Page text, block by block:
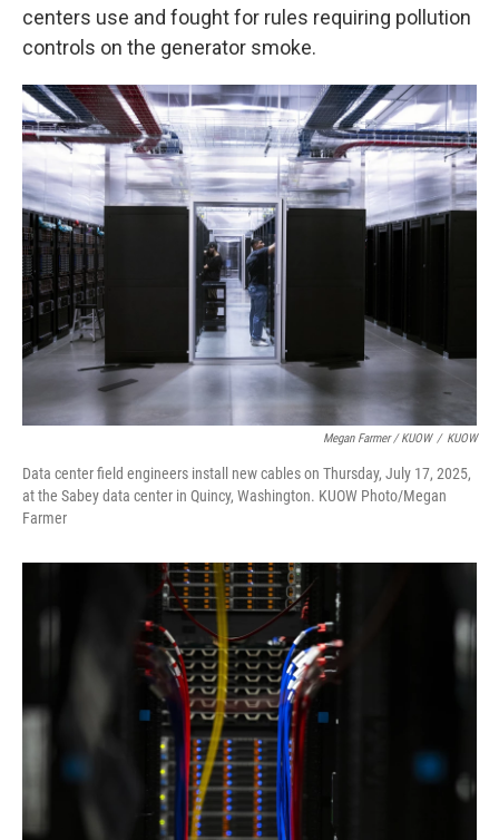
centers use and fought for rules requiring pollution
controls on the generator smoke.
Megan Farmer / KUOW / KUOW
Data center field engineers install new cables on Thursday, July 17, 2025,
at the Sabey data center in Quincy, Washington. KUOW Photo/Megan
Farmer